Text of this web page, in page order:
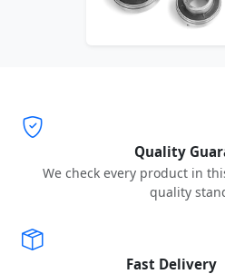
Quality
We check every product in
quality
Fast Delivery